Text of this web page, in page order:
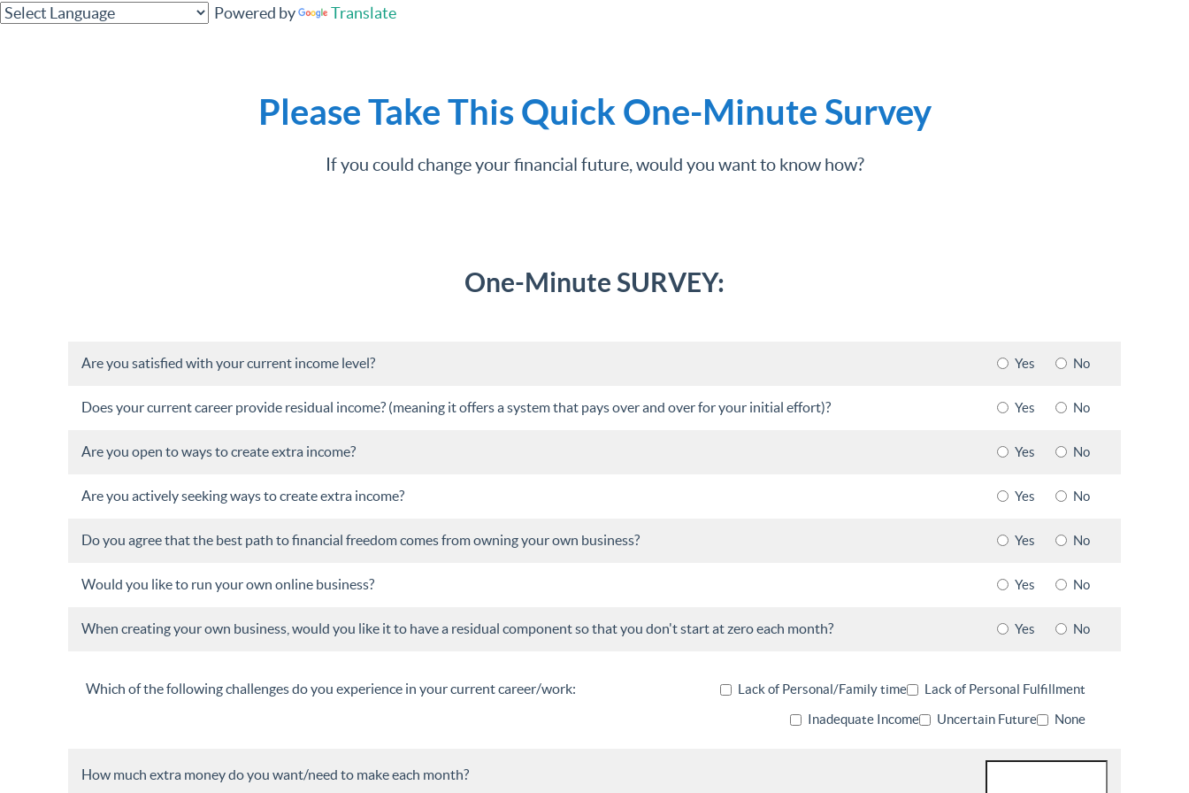
Powered by Translate
Please Take This Quick One-Minute Survey
If you could change your financial future, would you want to know how?
One-Minute SURVEY:
Are you satisfied with your current income level? Yes No
Does your current career provide residual income? (meaning it offers a system that pays over and over for your initial effort)? Yes No
Are you open to ways to create extra income? Yes No
Are you actively seeking ways to create extra income? Yes No
Do you agree that the best path to financial freedom comes from owning your own business? Yes No
Would you like to run your own online business? Yes No
When creating your own business, would you like it to have a residual component so that you don't start at zero each month? Yes No
Which of the following challenges do you experience in your current career/work: Lack of Personal/Family time
Lack of Personal Fulfillment
Inadequate Income
Uncertain Future None
How much extra money do you want/need to make each month?